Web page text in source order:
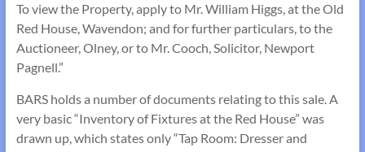
To view the Property, apply to Mr. William Higgs, at the Old
Red House, Wavendon; and for further particulars, to the
Auctioneer, Olney, or to Mr. Cooch, Solicitor, Newport
Pagnell.”
BARS holds a number of documents relating to this sale. A
very basic “Inventory of Fixtures at the Red House” was
drawn up, which states only “Tap Room: Dresser and